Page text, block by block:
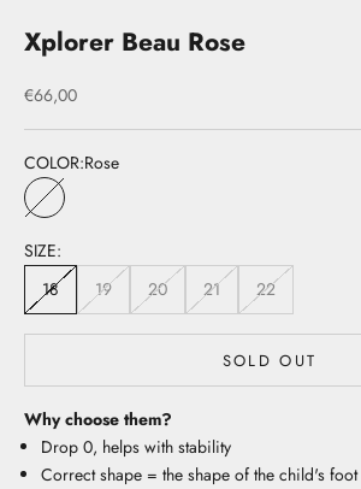
Xplorer Beau Rose
Sale price
€66,00
COLOR:Rose
Rose
SIZE:
18
19 20 21 22
SOLD OUT
Why choose them?
Drop 0, helps with stability
Correct shape = the shape of the child's foot